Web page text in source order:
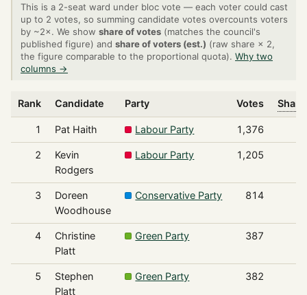
This is a 2-seat ward under bloc vote — each voter could cast
up to 2 votes, so summing candidate votes overcounts voters
by ~2×. We show share of votes (matches the council's
published figure) and share of voters (est.) (raw share × 2,
the figure comparable to the proportional quota). Why two
columns →
Rank Candidate Party Votes
1 Pat Haith Labour Party 1,376
2
Kevin
Rodgers
Labour Party 1,205
3
Doreen
Woodhouse
Conservative Party 814
4
Christine
Platt
Green Party 387
5
Stephen
Platt
Green Party 382